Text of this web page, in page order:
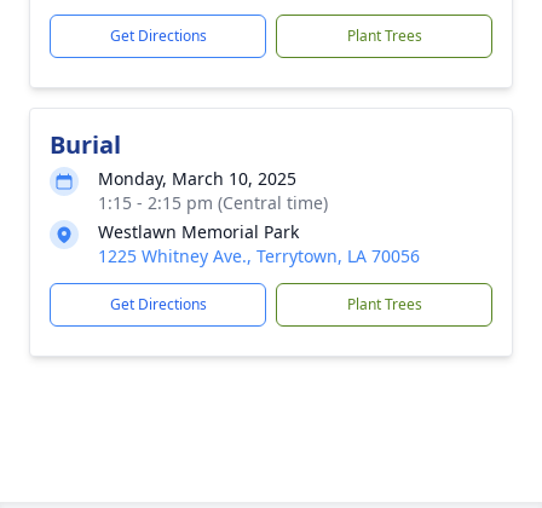
Get Directions Plant Trees
Burial
Monday, March 10, 2025
1:15 - 2:15 pm (Central time)
Westlawn Memorial Park
1225 Whitney Ave., Terrytown, LA 70056
Get Directions Plant Trees